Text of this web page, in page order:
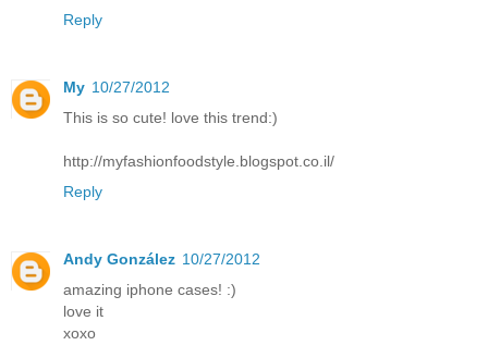
Reply
My 10/27/2012
This is so cute! love this trend:)
http://myfashionfoodstyle.blogspot.co.il/
Reply
Andy González 10/27/2012
amazing iphone cases! :)
love it
xoxo